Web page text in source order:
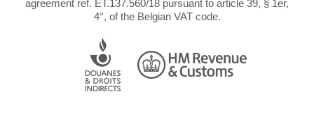
agreement ref. ET.137.560/18 pursuant to article 39, § 1er,
4°, of the Belgian VAT code.